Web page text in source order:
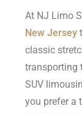
At NJ Limo
New Jersey
classic
transporting
SUV
you prefer a